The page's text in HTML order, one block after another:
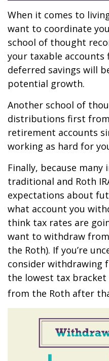
When it comes to
want to coordinate
school of thought
your taxable
deferred savings will
potential growth.
Another school of
distributions first
retirement accounts
working as hard for
Finally, because
traditional and Roth
expectations about
what account you
think tax rates are
want to withdraw
the Roth). If you’re
consider withdrawing
the lowest tax
from the Roth after